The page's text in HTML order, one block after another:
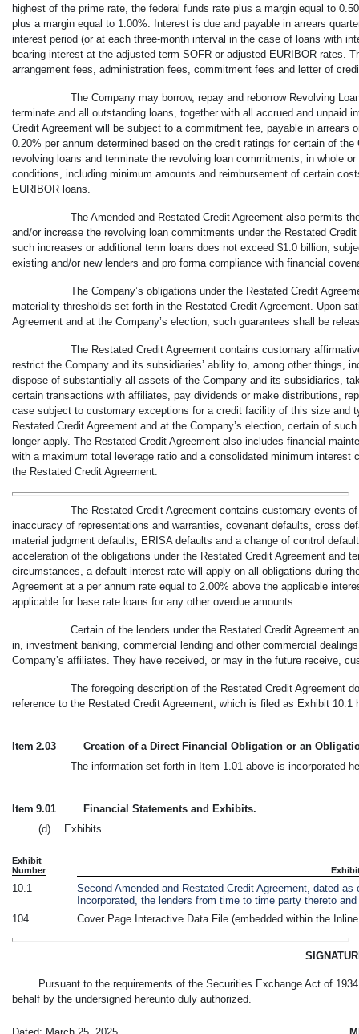
highest of the prime rate, the federal funds rate plus a margin equal to
plus a margin equal to 1.00%. Interest is due and payable in arrears
interest period (or at each three-month interval in the case of loans with
bearing interest at the adjusted term SOFR or adjusted EURIBOR rates.
arrangement fees, administration fees, commitment fees and letter of
The Company may borrow, repay and reborrow Revolving
terminate and all outstanding loans, together with all accrued and unpaid
Credit Agreement will be subject to a commitment fee, payable in arrears
0.20% per annum determined based on the credit ratings for certain of
revolving loans and terminate the revolving loan commitments, in whole
conditions, including minimum amounts and reimbursement of certain
EURIBOR loans.
The Amended and Restated Credit Agreement also permits
and/or increase the revolving loan commitments under the Restated
such increases or additional term loans does not exceed $1.0 billion,
existing and/or new lenders and pro forma compliance with financial
The Company’s obligations under the Restated Credit
materiality thresholds set forth in the Restated Credit Agreement. Upon
Agreement and at the Company’s election, such guarantees shall be
The Restated Credit Agreement contains customary
restrict the Company and its subsidiaries’ ability to, among other things,
dispose of substantially all assets of the Company and its subsidiaries,
certain transactions with affiliates, pay dividends or make distributions,
case subject to customary exceptions for a credit facility of this size and
Restated Credit Agreement and at the Company’s election, certain of
longer apply. The Restated Credit Agreement also includes financial
with a maximum total leverage ratio and a consolidated minimum
the Restated Credit Agreement.
The Restated Credit Agreement contains customary events
inaccuracy of representations and warranties, covenant defaults, cross
material judgment defaults, ERISA defaults and a change of control
acceleration of the obligations under the Restated Credit Agreement and
circumstances, a default interest rate will apply on all obligations during
Agreement at a per annum rate equal to 2.00% above the applicable
applicable for base rate loans for any other overdue amounts.
Certain of the lenders under the Restated Credit Agreement
in, investment banking, commercial lending and other commercial
Company’s affiliates. They have received, or may in the future receive,
The foregoing description of the Restated Credit Agreement
reference to the Restated Credit Agreement, which is filed as Exhibit 10.1
Item 2.03
Creation of a Direct Financial Obligation or an
The information set forth in Item 1.01 above is incorporated
Item 9.01
Financial Statements and Exhibits.
(d) Exhibits
Exhibit
Number
10.1
Second Amended and Restated Credit Agreement, dated
Incorporated, the lenders from time to time party thereto
104
Cover Page Interactive Data File (embedded within the
Pursuant to the requirements of the Securities Exchange Act of
behalf by the undersigned hereunto duly authorized.